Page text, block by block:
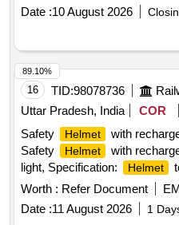
Date :10 August 2026
16 TID:98078736
Uttar Pradesh, India
COR
Safety
Helmet
with
Safety
Helmet
with
light, Specification:
Helmet
1984 (Reaffirmed 2010) with
flexibility for rotatio n
attached. [ Warranty Period:
Worth : Refer Document
Date :11 August 2026 1
89.10%